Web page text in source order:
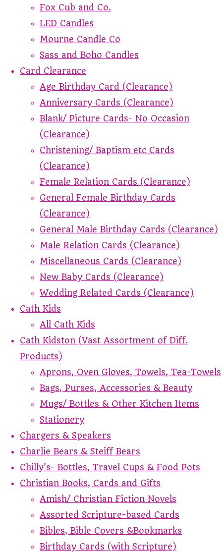
Fox Cub and Co.
LED Candles
Mourne Candle Co
Sass and Boho Candles
Card Clearance
Age Birthday Card (Clearance)
Anniversary Cards (Clearance)
Blank/ Picture Cards- No Occasion
(Clearance)
Christening/ Baptism etc Cards
(Clearance)
Female Relation Cards (Clearance)
General Female Birthday Cards
(Clearance)
General Male Birthday Cards (Clearance)
Male Relation Cards (Clearance)
Miscellaneous Cards (Clearance)
New Baby Cards (Clearance)
Wedding Related Cards (Clearance)
Cath Kids
All Cath Kids
Cath Kidston (Vast Assortment of Diff.
Products)
Aprons, Oven Gloves, Towels, Tea-Towels
Bags, Purses, Accessories & Beauty
Mugs/ Bottles & Other Kitchen Items
Stationery
Chargers & Speakers
Charlie Bears & Steiff Bears
Chilly's- Bottles, Travel Cups & Food Pots
Christian Books, Cards and Gifts
Amish/ Christian Fiction Novels
Assorted Scripture-based Cards
Bibles, Bible Covers &Bookmarks
Birthday Cards (with Scripture)